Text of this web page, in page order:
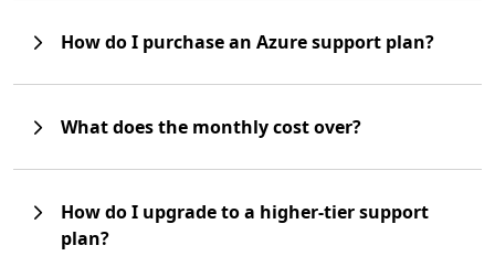
How do I purchase an Azure support plan?
What does the monthly cost over?
How do I upgrade to a higher-tier support
plan?